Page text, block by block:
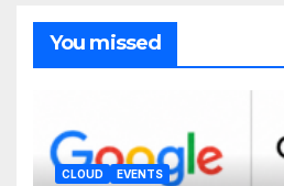
You missed
CLOUD EVENTS